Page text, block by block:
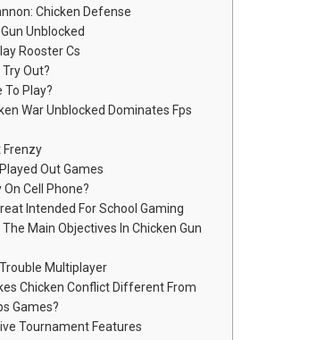
Chicken Defense
Unblocked
Rooster Cs
Try Out?
To Play?
War Unblocked Dominates Fps
Frenzy
Out Games
On Cell Phone?
Intended For School Gaming
Main Objectives In Chicken Gun
Multiplayer
Chicken Conflict Different From
Games?
Tournament Features